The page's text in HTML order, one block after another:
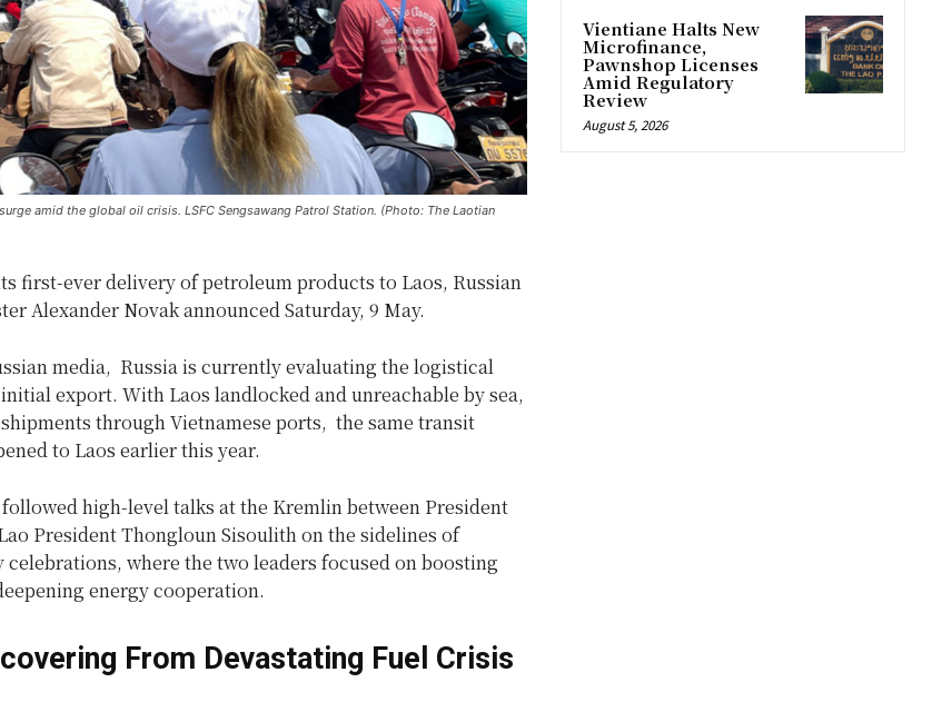
amid the global oil crisis. LSFC Sengsawang Patrol Station. (Photo: The Laotian
first-ever delivery of petroleum products to Laos, Russian
Alexander Novak announced Saturday, 9 May.
media, Russia is currently evaluating the logistical
export. With Laos landlocked and unreachable by sea,
through Vietnamese ports, the same transit
to Laos earlier this year.
high-level talks at the Kremlin between President
President Thongloun Sisoulith on the sidelines of
celebrations, where the two leaders focused on boosting
energy cooperation.
From Devastating Fuel Crisis
Vientiane Halts New
Microfinance,
Pawnshop Licenses
Amid Regulatory
Review
August 5, 2026